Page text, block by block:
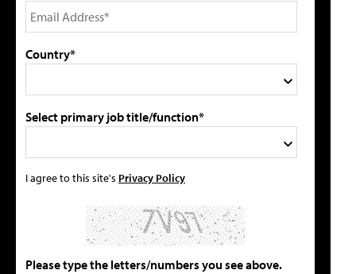
Country*
Select primary job title/function*
I agree to this site's Privacy Policy
Please type the letters/numbers you see above.